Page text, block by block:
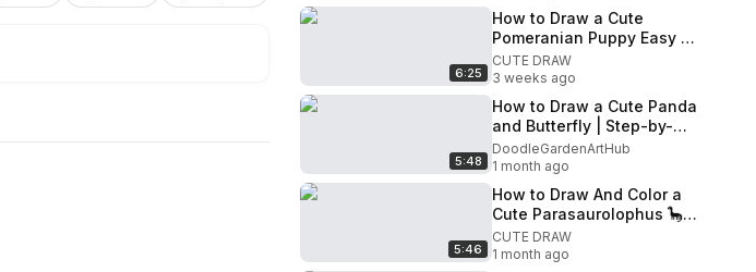
6:25
How to Draw a Cute
Pomeranian Puppy Easy 🐶
🧡
CUTE DRAW
3 weeks ago
5:48
How to Draw a Cute Panda
and Butterfly | Step-by-
Step Drawing for Kids
DoodleGardenArtHub
1 month ago
5:46
How to Draw And Color a
Cute Parasaurolophus 🦕
Easy Dinosaur Drawing for
Kids
CUTE DRAW
1 month ago